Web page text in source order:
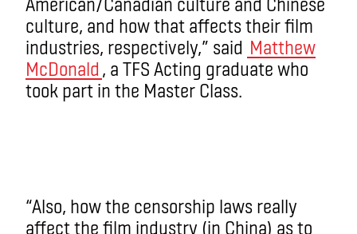
culture, and how that affects their film
industries, respectively,” said Matthew
McDonald , a TFS Acting graduate who
took part in the Master Class.
“Also, how the censorship laws really
affect the film industry (in China) as to